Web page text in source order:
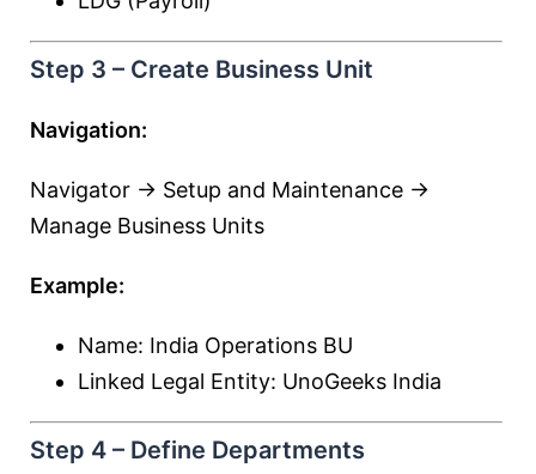
Step 3 – Create Business Unit
Navigation:
Navigator → Setup and Maintenance →
Manage Business Units
Example:
Name: India Operations BU
Linked Legal Entity: UnoGeeks India
Step 4 – Define Departments